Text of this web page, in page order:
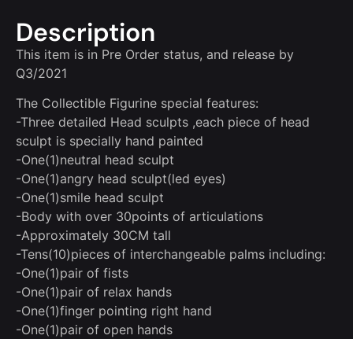
Description
This item is in Pre Order status, and release by
Q3/2021
The Collectible Figurine special features:
-Three detailed Head sculpts ,each piece of head
sculpt is specially hand painted
-One(1)neutral head sculpt
-One(1)angry head sculpt(led eyes)
-One(1)smile head sculpt
-Body with over 30points of articulations
-Approximately 30CM tall
-Tens(10)pieces of interchangeable palms including:
-One(1)pair of fists
-One(1)pair of relax hands
-One(1)finger pointing right hand
-One(1)pair of open hands